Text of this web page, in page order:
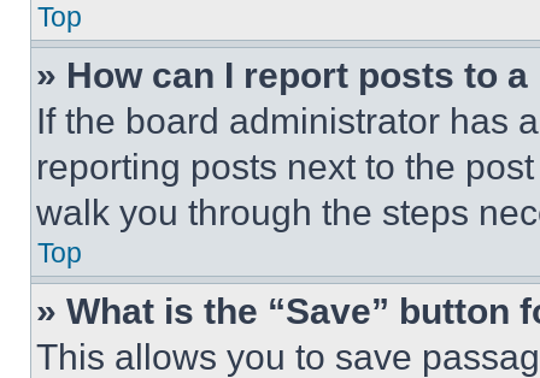
Top
» How can I report posts to
If the board administrator has
reporting posts next to the
walk you through the steps
Top
» What is the “Save” button
This allows you to save